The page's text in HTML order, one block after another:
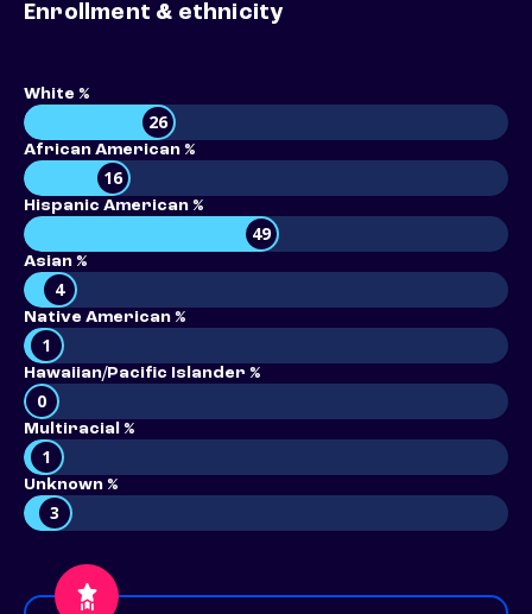
Enrollment & ethnicity
White %
26
African American %
16
Hispanic American %
49
Asian %
4
Native American %
1
Hawaiian/Pacific Islander %
0
Multiracial %
1
Unknown %
3